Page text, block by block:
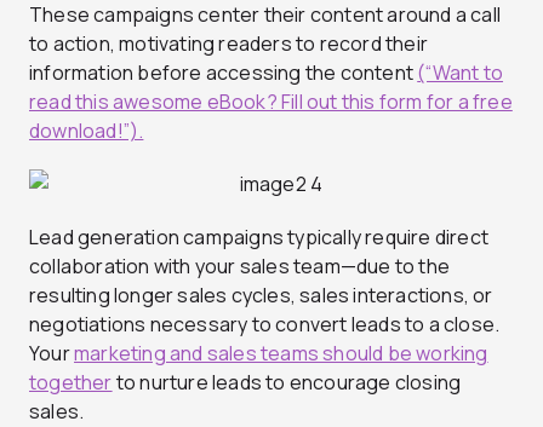
These campaigns center their content around a call
to action, motivating readers to record their
information before accessing the content(“Want to
read this awesome eBook? Fill out this form for a free
download!”).
Lead generation campaigns typically require direct
collaboration with your sales team—due to the
resulting longer sales cycles, sales interactions, or
negotiations necessary to convert leads to a close.
Yourmarketing and sales teams should be working
togetherto nurture leads to encourage closing
sales.